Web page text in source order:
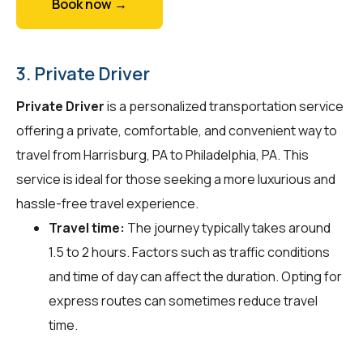
Book now →
3. Private Driver
Private Driveris a personalized transportation service
offering a private, comfortable, and convenient way to
travel from Harrisburg, PA to Philadelphia, PA. This
service is ideal for those seeking a more luxurious and
hassle-free travel experience.
Travel time: The journey typically takes around
1.5 to 2 hours. Factors such as traffic conditions
and time of day can affect the duration. Opting for
express routes can sometimes reduce travel
time.